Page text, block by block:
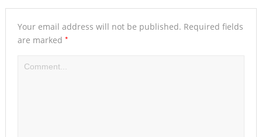
Your email address will not be published. Required fields
are marked *